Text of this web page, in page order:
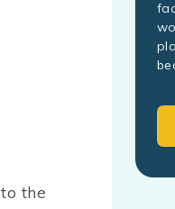
the